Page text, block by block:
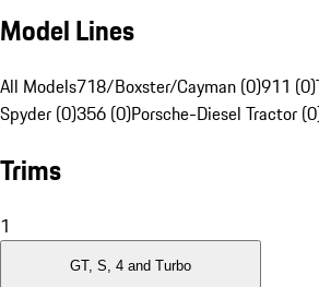
Model Lines
All Models718/Boxster/Cayman (0)911 (0)
Spyder (0)356 (0)Porsche-Diesel Tractor
Trims
1
GT, S, 4 and Turbo